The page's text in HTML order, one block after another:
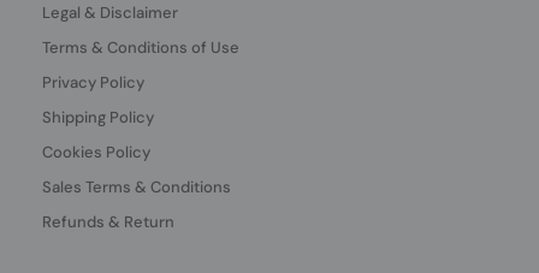
Legal & Disclaimer
Terms & Conditions of Use
Privacy Policy
Shipping Policy
Cookies Policy
Sales Terms & Conditions
Refunds & Return